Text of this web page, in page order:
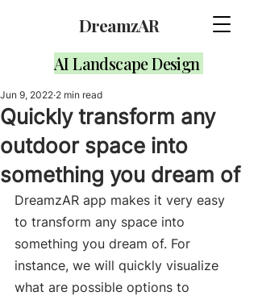
DreamzAR
AI Landscape Design
Quickly transform any
outdoor space into
something you dream of
Jun 9, 2022 2 min read
DreamzAR app makes it very easy
to transform any space into
something you dream of. For
instance, we will quickly visualize
what are possible options to